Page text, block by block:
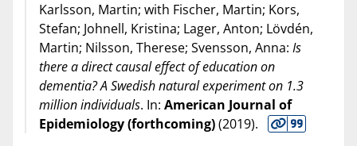
Karlsson, Martin; with Fischer, Martin; Kors,
Stefan; Johnell, Kristina; Lager, Anton; Lövdén,
Martin; Nilsson, Therese; Svensson, Anna: Is
there a direct causal effect of education on
dementia? A Swedish natural experiment on 1.3
million individuals. In: American Journal of
Epidemiology (forthcoming)(2019).